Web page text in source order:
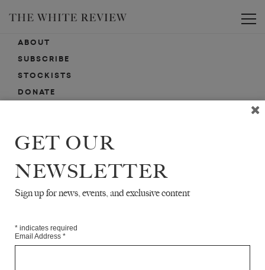
ABOUT
SUBSCRIBE
STOCKISTS
DONATE
SUBMISSIONS
EMAIL SIGN-UP
GET OUR
NEWSLETTER
Sign up for news, events, and exclusive content
* indicates required
Email Address *